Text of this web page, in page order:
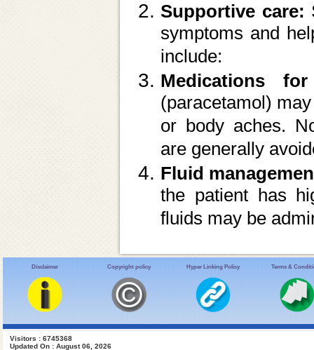
Supportive care:
symptoms and
include:
Medications
(paracetamol)
or body aches.
are generally
Fluid
the patient has
fluids may be
Disclaimer Copyright policy Hyper Linking Policy Terms &
Visitors : 6745368
Updated On : August 06, 2026